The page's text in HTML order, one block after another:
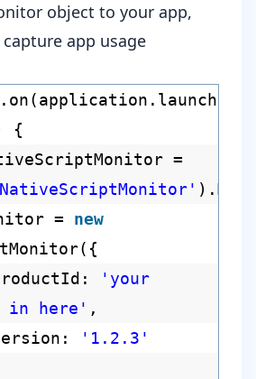
object to your app,
app usage
{
=
= new
'your
in here' ,
'1.2.3'